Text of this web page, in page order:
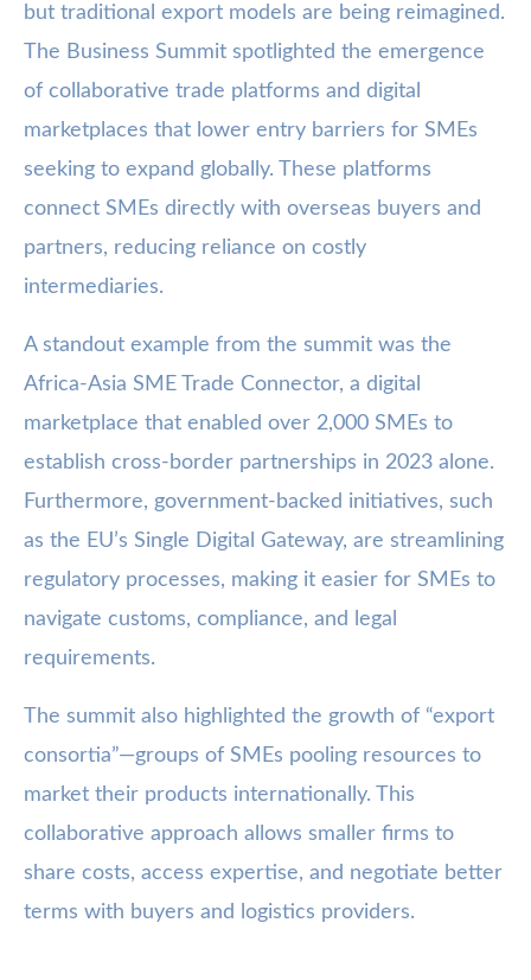
but traditional export models are being reimagined.
The Business Summit spotlighted the emergence
of collaborative trade platforms and digital
marketplaces that lower entry barriers for SMEs
seeking to expand globally. These platforms
connect SMEs directly with overseas buyers and
partners, reducing reliance on costly
intermediaries.
A standout example from the summit was the
Africa-Asia SME Trade Connector, a digital
marketplace that enabled over 2,000 SMEs to
establish cross-border partnerships in 2023 alone.
Furthermore, government-backed initiatives, such
as the EU’s Single Digital Gateway, are streamlining
regulatory processes, making it easier for SMEs to
navigate customs, compliance, and legal
requirements.
The summit also highlighted the growth of “export
consortia”—groups of SMEs pooling resources to
market their products internationally. This
collaborative approach allows smaller firms to
share costs, access expertise, and negotiate better
terms with buyers and logistics providers.